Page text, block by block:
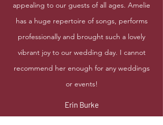
appealing to our guests of all ages. Amelie
has a huge repertoire of songs, performs
professionally and brought such a lovely
vibrant joy to our wedding day. I cannot
recommend her enough for any weddings
or events!
Erin Burke